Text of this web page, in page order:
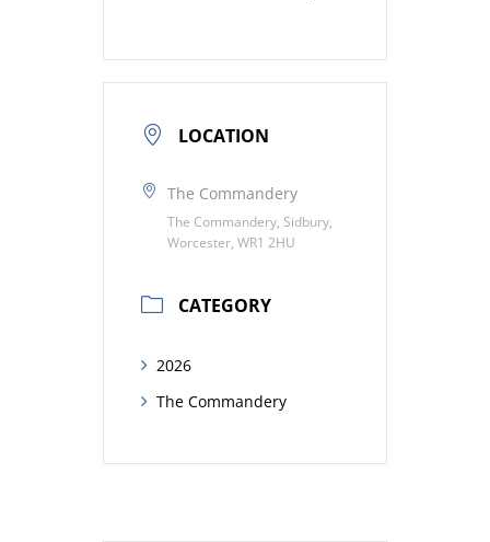
LOCATION
The Commandery
The Commandery, Sidbury,
Worcester, WR1 2HU
CATEGORY
2026
The Commandery